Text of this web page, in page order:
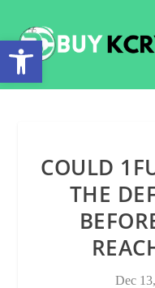
COULD
THE
Dec
Open toolbar